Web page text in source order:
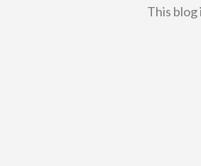
This blog